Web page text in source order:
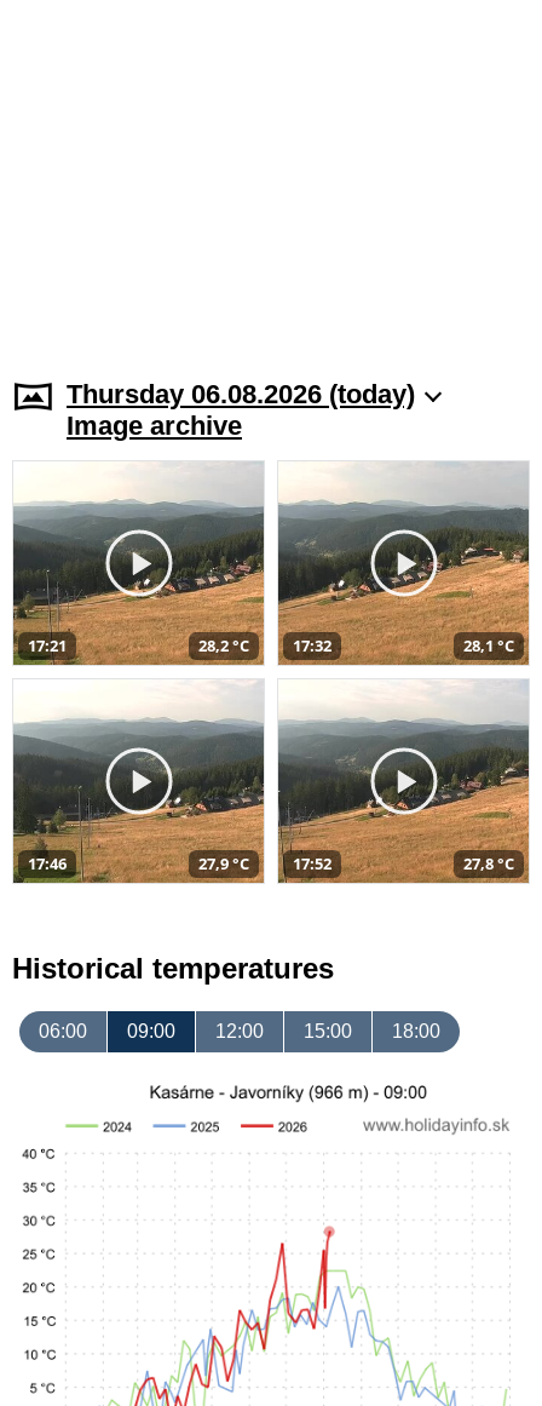
Thursday 06.08.2026 (today)
Image archive
17:21 28,2 °C 17:32 28,1 °C
17:46 27,9 °C 17:52 27,8 °C
Historical temperatures
06:00 09:00 12:00 15:00 18:00